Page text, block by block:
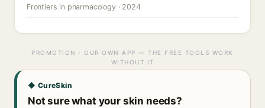
Frontiers in pharmacology · 2024
PROMOTION · OUR OWN APP — THE FREE TOOLS WORK
WITHOUT IT
◆ CureSkin
Not sure what your skin needs?